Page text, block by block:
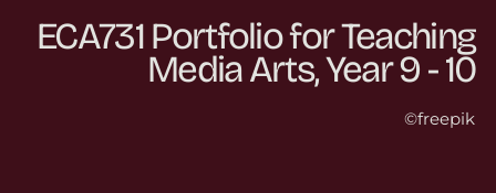
ECA731 Portfolio for Teaching
Media Arts, Year 9 - 10
©freepik